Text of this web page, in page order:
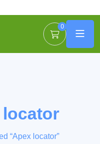
0
“Apex locator”